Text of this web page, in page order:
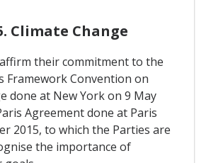
Climate Change
their commitment to the
Framework Convention on
done at New York on 9 May
Agreement done at Paris
2015, to which the Parties are
the importance of